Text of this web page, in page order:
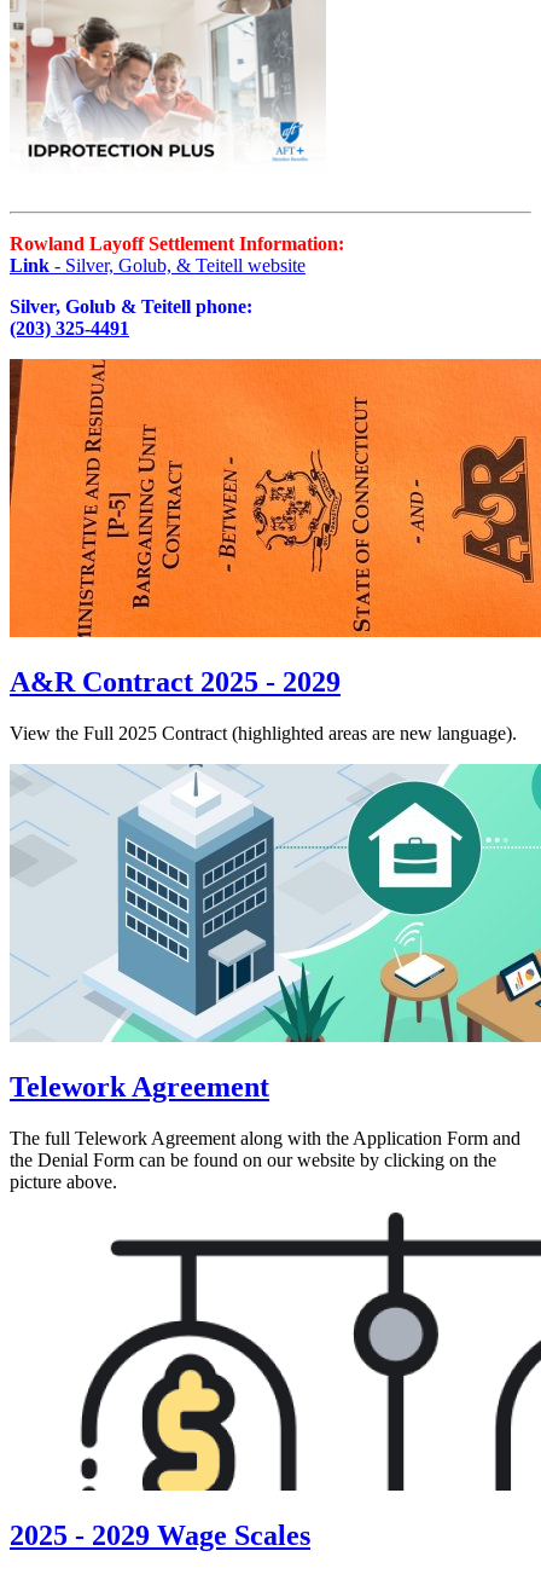
Rowland Layoff Settlement Information:
Link - Silver, Golub, & Teitell website
Silver, Golub & Teitell phone:
(203) 325-4491
A&R Contract 2025 - 2029
View the Full 2025 Contract (highlighted areas are new language).
Telework Agreement
The full Telework Agreement along with the Application Form and
the Denial Form can be found on our website by clicking on the
picture above.
2025 - 2029 Wage Scales